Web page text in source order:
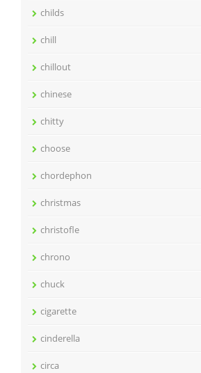
childs
chill
chillout
chinese
chitty
choose
chordephon
christmas
christofle
chrono
chuck
cigarette
cinderella
circa